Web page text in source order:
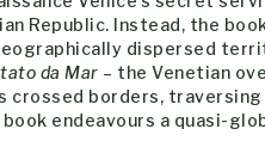
Republic. Instead, the
dispersed
da Mar – the Venetian
borders, traversing
endeavours a quasi-